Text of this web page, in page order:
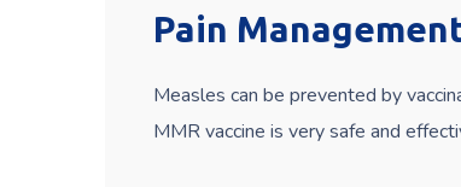
Pain
Measles can be prevented by
MMR vaccine is very safe and